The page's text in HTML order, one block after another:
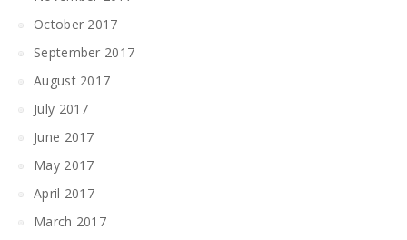
October 2017
September 2017
August 2017
July 2017
June 2017
May 2017
April 2017
March 2017